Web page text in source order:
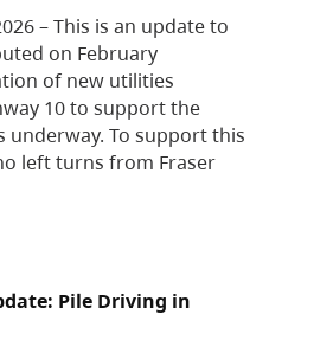
– This is an update to
on February
of new utilities
10 to support the
underway. To support this
left turns from Fraser
Pile Driving in